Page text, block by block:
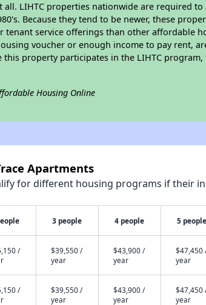
LIHTC properties nationwide are required
Because they tend to be newer, these
tenant service offerings than other affordable
voucher or enough income to pay rent,
this property participates in the LIHTC
Housing Online
Apartments
for different housing programs if their
3 people 4 people 5 people
/
$39,550 /
year
$43,900 /
year
$47,450
year
/
$39,550 /
year
$43,900 /
year
$47,450
year